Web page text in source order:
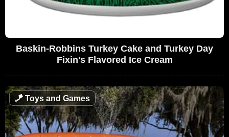
Baskin-Robbins Turkey Cake and Turkey Day
Fixin's Flavored Ice Cream
🪁 Toys and Games